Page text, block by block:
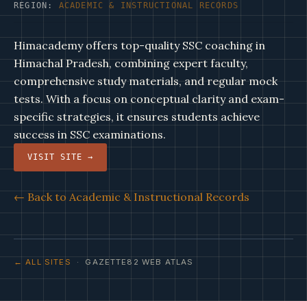
REGION: ACADEMIC & INSTRUCTIONAL RECORDS
Himacademy offers top-quality SSC coaching in
Himachal Pradesh, combining expert faculty,
comprehensive study materials, and regular mock
tests. With a focus on conceptual clarity and exam-
specific strategies, it ensures students achieve
success in SSC examinations.
VISIT SITE →
← Back to Academic & Instructional Records
← ALL SITES · GAZETTE82 WEB ATLAS